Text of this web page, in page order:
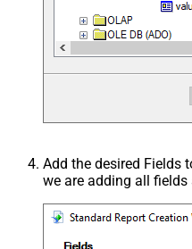
Add the desired Fields
we are adding all